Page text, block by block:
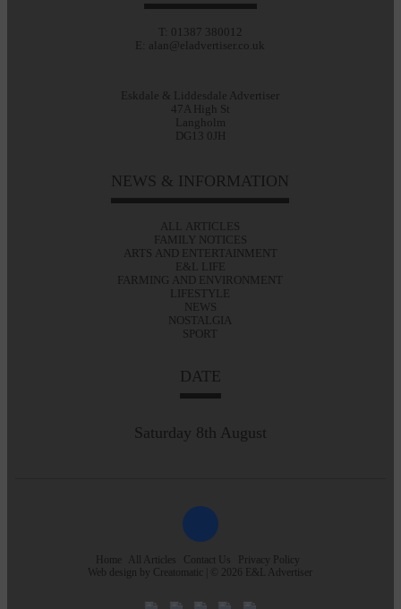
T: 01387 380012
E: alan@eladvertiser.co.uk
Eskdale & Liddesdale Advertiser
47A High St
Langholm
DG13 0JH
NEWS & INFORMATION
ALL ARTICLES
FAMILY NOTICES
ARTS AND ENTERTAINMENT
E&L LIFE
FARMING AND ENVIRONMENT
LIFESTYLE
NEWS
NOSTALGIA
SPORT
DATE
Saturday 8th August
Home All Articles Contact Us
Privacy Policy
Web design by Creatomatic | © 2026 E&L Advertiser